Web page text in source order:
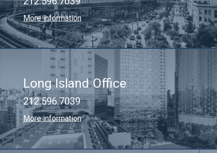
More information
Long Island Office
212.596.7039
More information